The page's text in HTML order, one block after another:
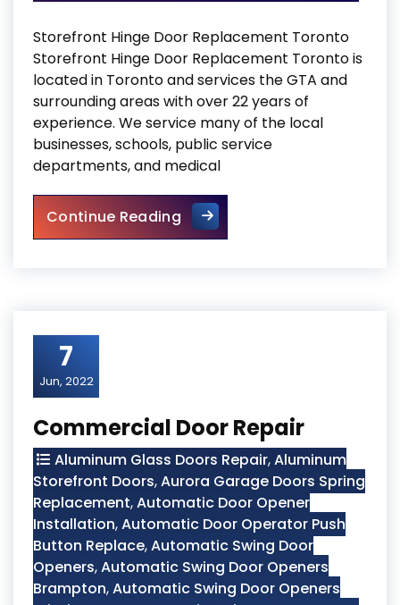
Storefront Hinge Door Replacement Toronto
Storefront Hinge Door Replacement Toronto is
located in Toronto and services the GTA and
surrounding areas with over 22 years of
experience. We service many of the local
businesses, schools, public service
departments, and medical
Continue ReadingStorefront Hinge Door
7
Jun, 2022
Commercial Door Repair
Aluminum Glass Doors Repair,Aluminum
Storefront Doors,Aurora Garage Doors Spring
Replacement,Automatic Door Opener
Installation,Automatic Door Operator Push
Button Replace,Automatic Swing Door
Openers,Automatic Swing Door Openers
Brampton,Automatic Swing Door Openers